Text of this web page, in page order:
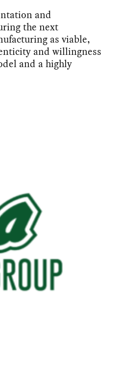
and
the next
as viable,
and willingness
and a highly